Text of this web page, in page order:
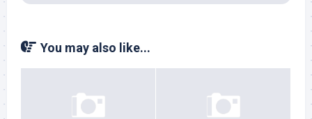
You may also like...